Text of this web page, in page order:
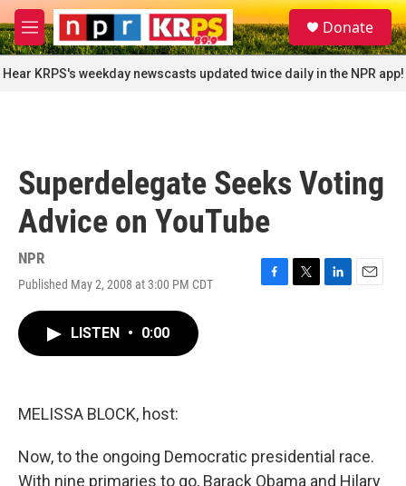
Skip to main content
M
e
n
u
S
e
a
r
c
Donate
Hear KRPS's weekday newscasts updated twice daily in the NPR app!
Superdelegate Seeks Voting
Advice on YouTube
NPR
Published May 2, 2008 at 3:00 PM CDT
F
T
L
E
LISTEN • 0:00
MELISSA BLOCK, host:
Now, to the ongoing Democratic presidential race.
With nine primaries to go, Barack Obama and Hilary